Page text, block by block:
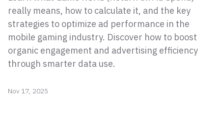
really means, how to calculate it, and the key
strategies to optimize ad performance in the
mobile gaming industry. Discover how to boost
organic engagement and advertising efficiency
through smarter data use.
Nov 17, 2025